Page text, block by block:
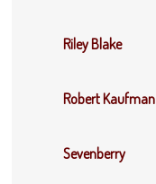
Riley Blake
Robert Kaufman
Sevenberry